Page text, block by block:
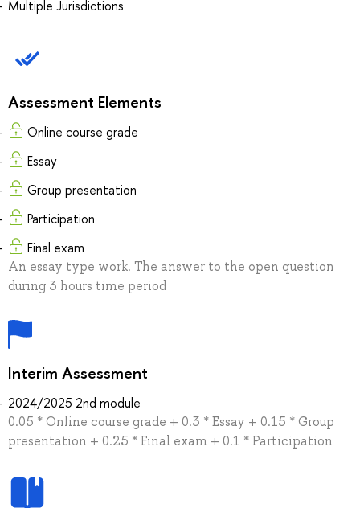
Multiple Jurisdictions
Assessment Elements
Online course grade
Essay
Group presentation
Participation
Final exam
An essay type work. The answer to the open question
during 3 hours time period
Interim Assessment
2024/2025 2nd module
0.05 * Online course grade + 0.3 * Essay + 0.15 * Group
presentation + 0.25 * Final exam + 0.1 * Participation